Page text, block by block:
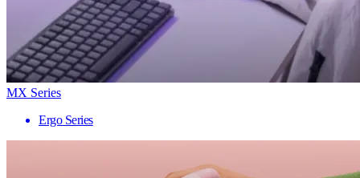
MX Series
Ergo Series